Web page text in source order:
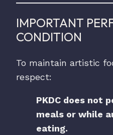
IMPORTANT
CONDITION
To maintain artistic
respect:
PKDC does not
meals or while
eating.